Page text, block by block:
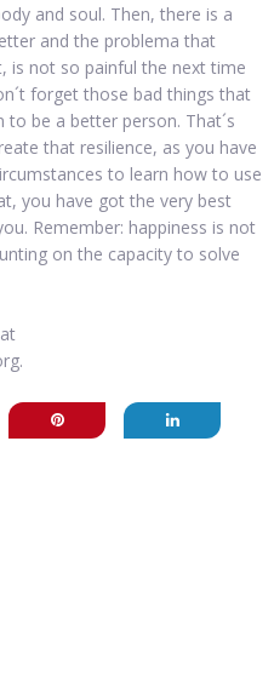
and soul. Then, there is a
and the problema that
is not so painful the next time
forget those bad things that
be a better person. That´s
that resilience, as you have
to learn how to use
you have got the very best
Remember: happiness is not
on the capacity to solve